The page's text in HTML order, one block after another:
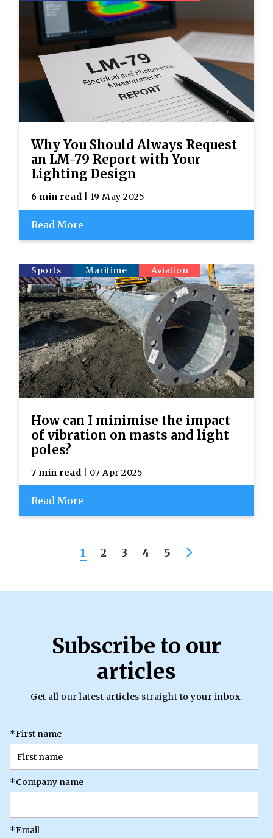
Why You Should Always Request
an LM-79 Report with Your
Lighting Design
6 min read | 19 May 2025
Read More
Sports Maritime Aviation
How can I minimise the impact
of vibration on masts and light
poles?
7 min read | 07 Apr 2025
Read More
1 2 3 4 5
Subscribe to our
articles
Get all our latest articles straight to your inbox.
First name
*
Company name
*
Email
*